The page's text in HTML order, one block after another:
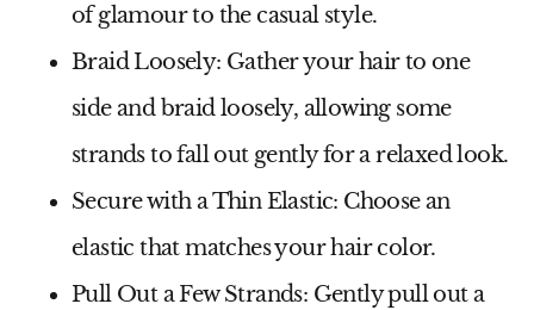
of glamour to the casual style.
Braid Loosely: Gather your hair to one
side and braid loosely, allowing some
strands to fall out gently for a relaxed look.
Secure with a Thin Elastic: Choose an
elastic that matches your hair color.
Pull Out a Few Strands: Gently pull out a